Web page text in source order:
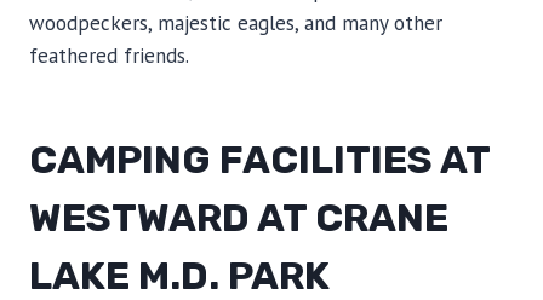
woodpeckers, majestic eagles, and many other
feathered friends.
CAMPING FACILITIES AT
WESTWARD AT CRANE
LAKE M.D. PARK